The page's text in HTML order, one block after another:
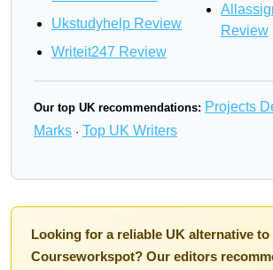
Ukstudyhelp Review
Writeit247 Review
Review
Our top UK recommendations: Projects
Marks · Top UK Writers
Looking for a reliable UK alternative to
Courseworkspot? Our editors